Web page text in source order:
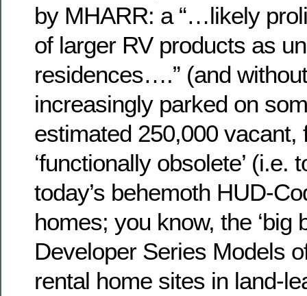
by MHARR: a “…likely
of larger RV products as
residences….” (and
increasingly parked on
estimated 250,000 vacant,
‘functionally obsolete’ (i.e.
today’s behemoth HUD-
homes; you know, the ‘big
Developer Series Models
rental home sites in land-